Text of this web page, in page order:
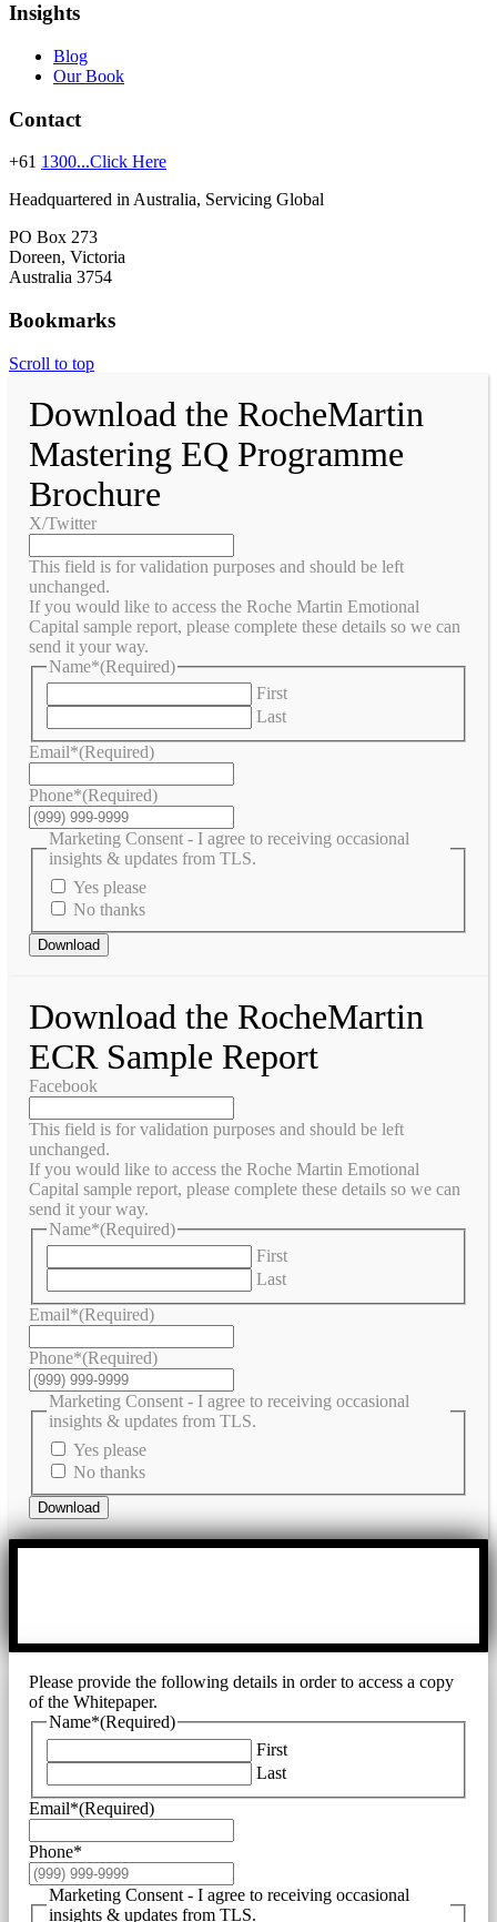
Insights
Blog
Our Book
Contact
+61 1300...Click Here
Headquartered in Australia, Servicing Global
PO Box 273
Doreen, Victoria
Australia 3754
Bookmarks
Scroll to top
Download the RocheMartin
Mastering EQ Programme
Brochure
X/Twitter
This field is for validation purposes and should be left
unchanged.
If you would like to access the Roche Martin Emotional
Capital sample report, please complete these details so we can
send it your way.
Name*(Required)
First
Last
Email*(Required)
Phone*(Required)
Marketing Consent - I agree to receiving occasional
insights & updates from TLS.
Yes please
No thanks
Download
Download the RocheMartin
ECR Sample Report
Facebook
This field is for validation purposes and should be left
unchanged.
If you would like to access the Roche Martin Emotional
Capital sample report, please complete these details so we can
send it your way.
Name*(Required)
First
Last
Email*(Required)
Phone*(Required)
Marketing Consent - I agree to receiving occasional
insights & updates from TLS.
Yes please
No thanks
Download
Please provide the following details in order to access a copy
of the Whitepaper.
Name*(Required)
First
Last
Email*(Required)
Phone*
Marketing Consent - I agree to receiving occasional
insights & updates from TLS.